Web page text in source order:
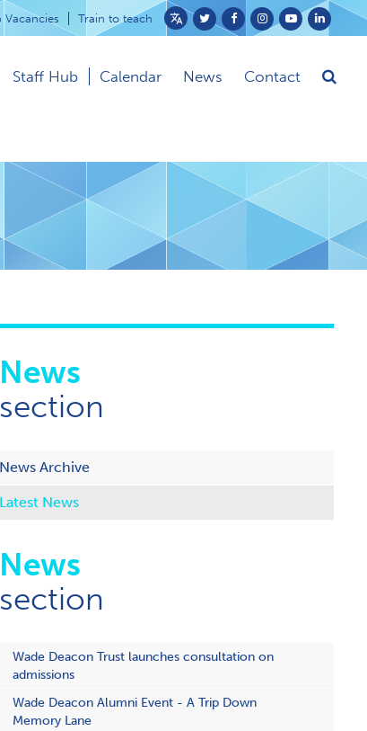
Vacancies
Train to teach
Staff Hub Calendar News Contact
News
section
News Archive
Latest News
News
section
Wade Deacon Trust launches consultation on
admissions
Wade Deacon Alumni Event - A Trip Down
Memory Lane